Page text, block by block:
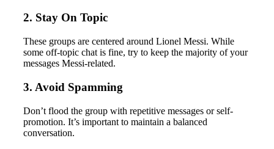
2. Stay On Topic
These groups are centered around Lionel Messi. While
some off-topic chat is fine, try to keep the majority of your
messages Messi-related.
3. Avoid Spamming
Don’t flood the group with repetitive messages or self-
promotion. It’s important to maintain a balanced
conversation.